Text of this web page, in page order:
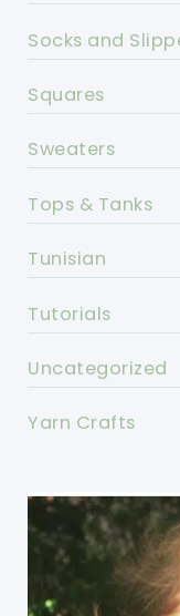
Socks and
Squares
Sweaters
Tops & Tanks
Tunisian
Tutorials
Uncategorized
Yarn Crafts